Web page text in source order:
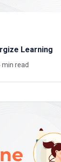
Learning
min read